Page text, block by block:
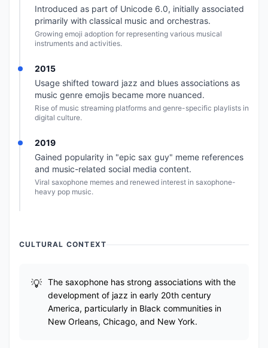
Introduced as part of Unicode 6.0, initially associated
primarily with classical music and orchestras.
Growing emoji adoption for representing various musical
instruments and activities.
2015
Usage shifted toward jazz and blues associations as
music genre emojis became more nuanced.
Rise of music streaming platforms and genre-specific playlists in
digital culture.
2019
Gained popularity in "epic sax guy" meme references
and music-related social media content.
Viral saxophone memes and renewed interest in saxophone-
heavy pop music.
CULTURAL CONTEXT
The saxophone has strong associations with the
development of jazz in early 20th century
America, particularly in Black communities in
New Orleans, Chicago, and New York.